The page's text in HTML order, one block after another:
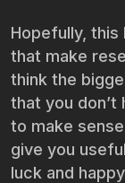
Hopefully, this
that make
think the
that you don’t
to make
give you
luck and